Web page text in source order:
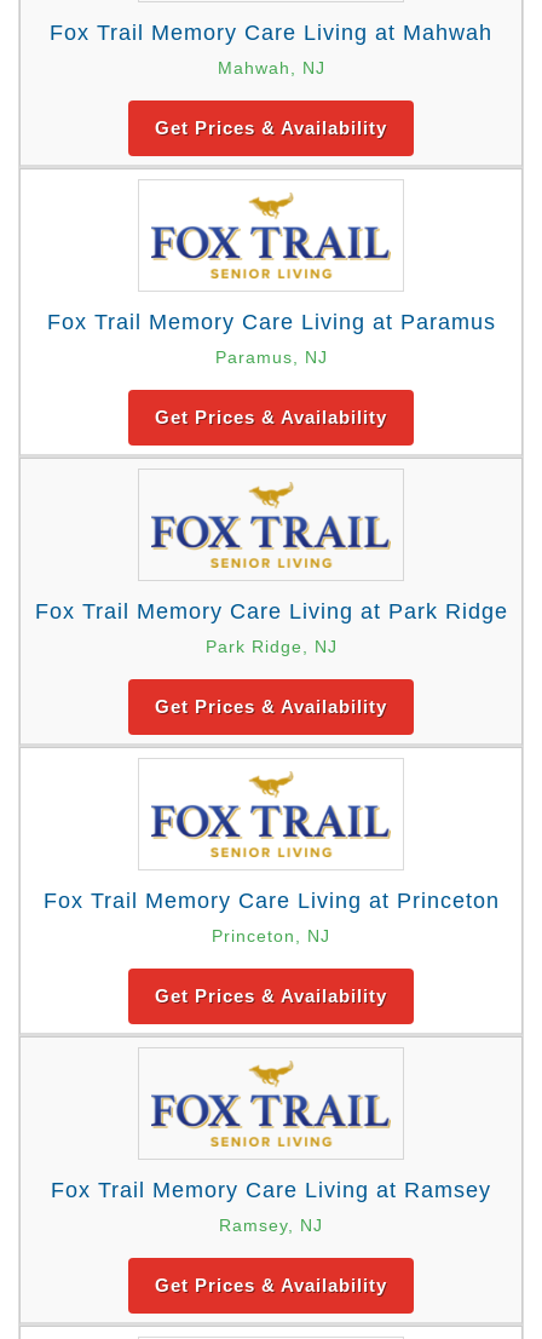
Fox Trail Memory Care Living at Mahwah
Mahwah, NJ
Get Prices & Availability
Fox Trail Memory Care Living at Paramus
Paramus, NJ
Get Prices & Availability
Fox Trail Memory Care Living at Park Ridge
Park Ridge, NJ
Get Prices & Availability
Fox Trail Memory Care Living at Princeton
Princeton, NJ
Get Prices & Availability
Fox Trail Memory Care Living at Ramsey
Ramsey, NJ
Get Prices & Availability